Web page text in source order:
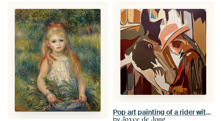
Pop art painting of a rider with horse
by Joyce de Jong